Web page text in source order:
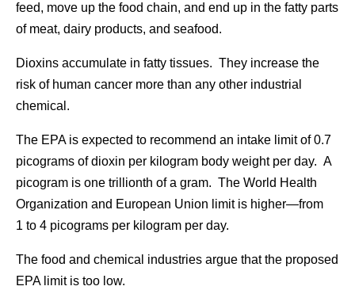
feed, move up the food chain, and end up in the fatty parts
of meat, dairy products, and seafood.
Dioxins accumulate in fatty tissues. They increase the
risk of human cancer more than any other industrial
chemical.
The EPA is expected to recommend an intake limit of 0.7
picograms of dioxin per kilogram body weight per day. A
picogram is one trillionth of a gram. The World Health
Organization and European Union limit is higher—from
1 to 4 picograms per kilogram per day.
The food and chemical industries argue that the proposed
EPA limit is too low.